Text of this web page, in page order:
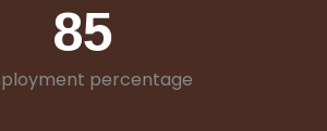
85
percentage